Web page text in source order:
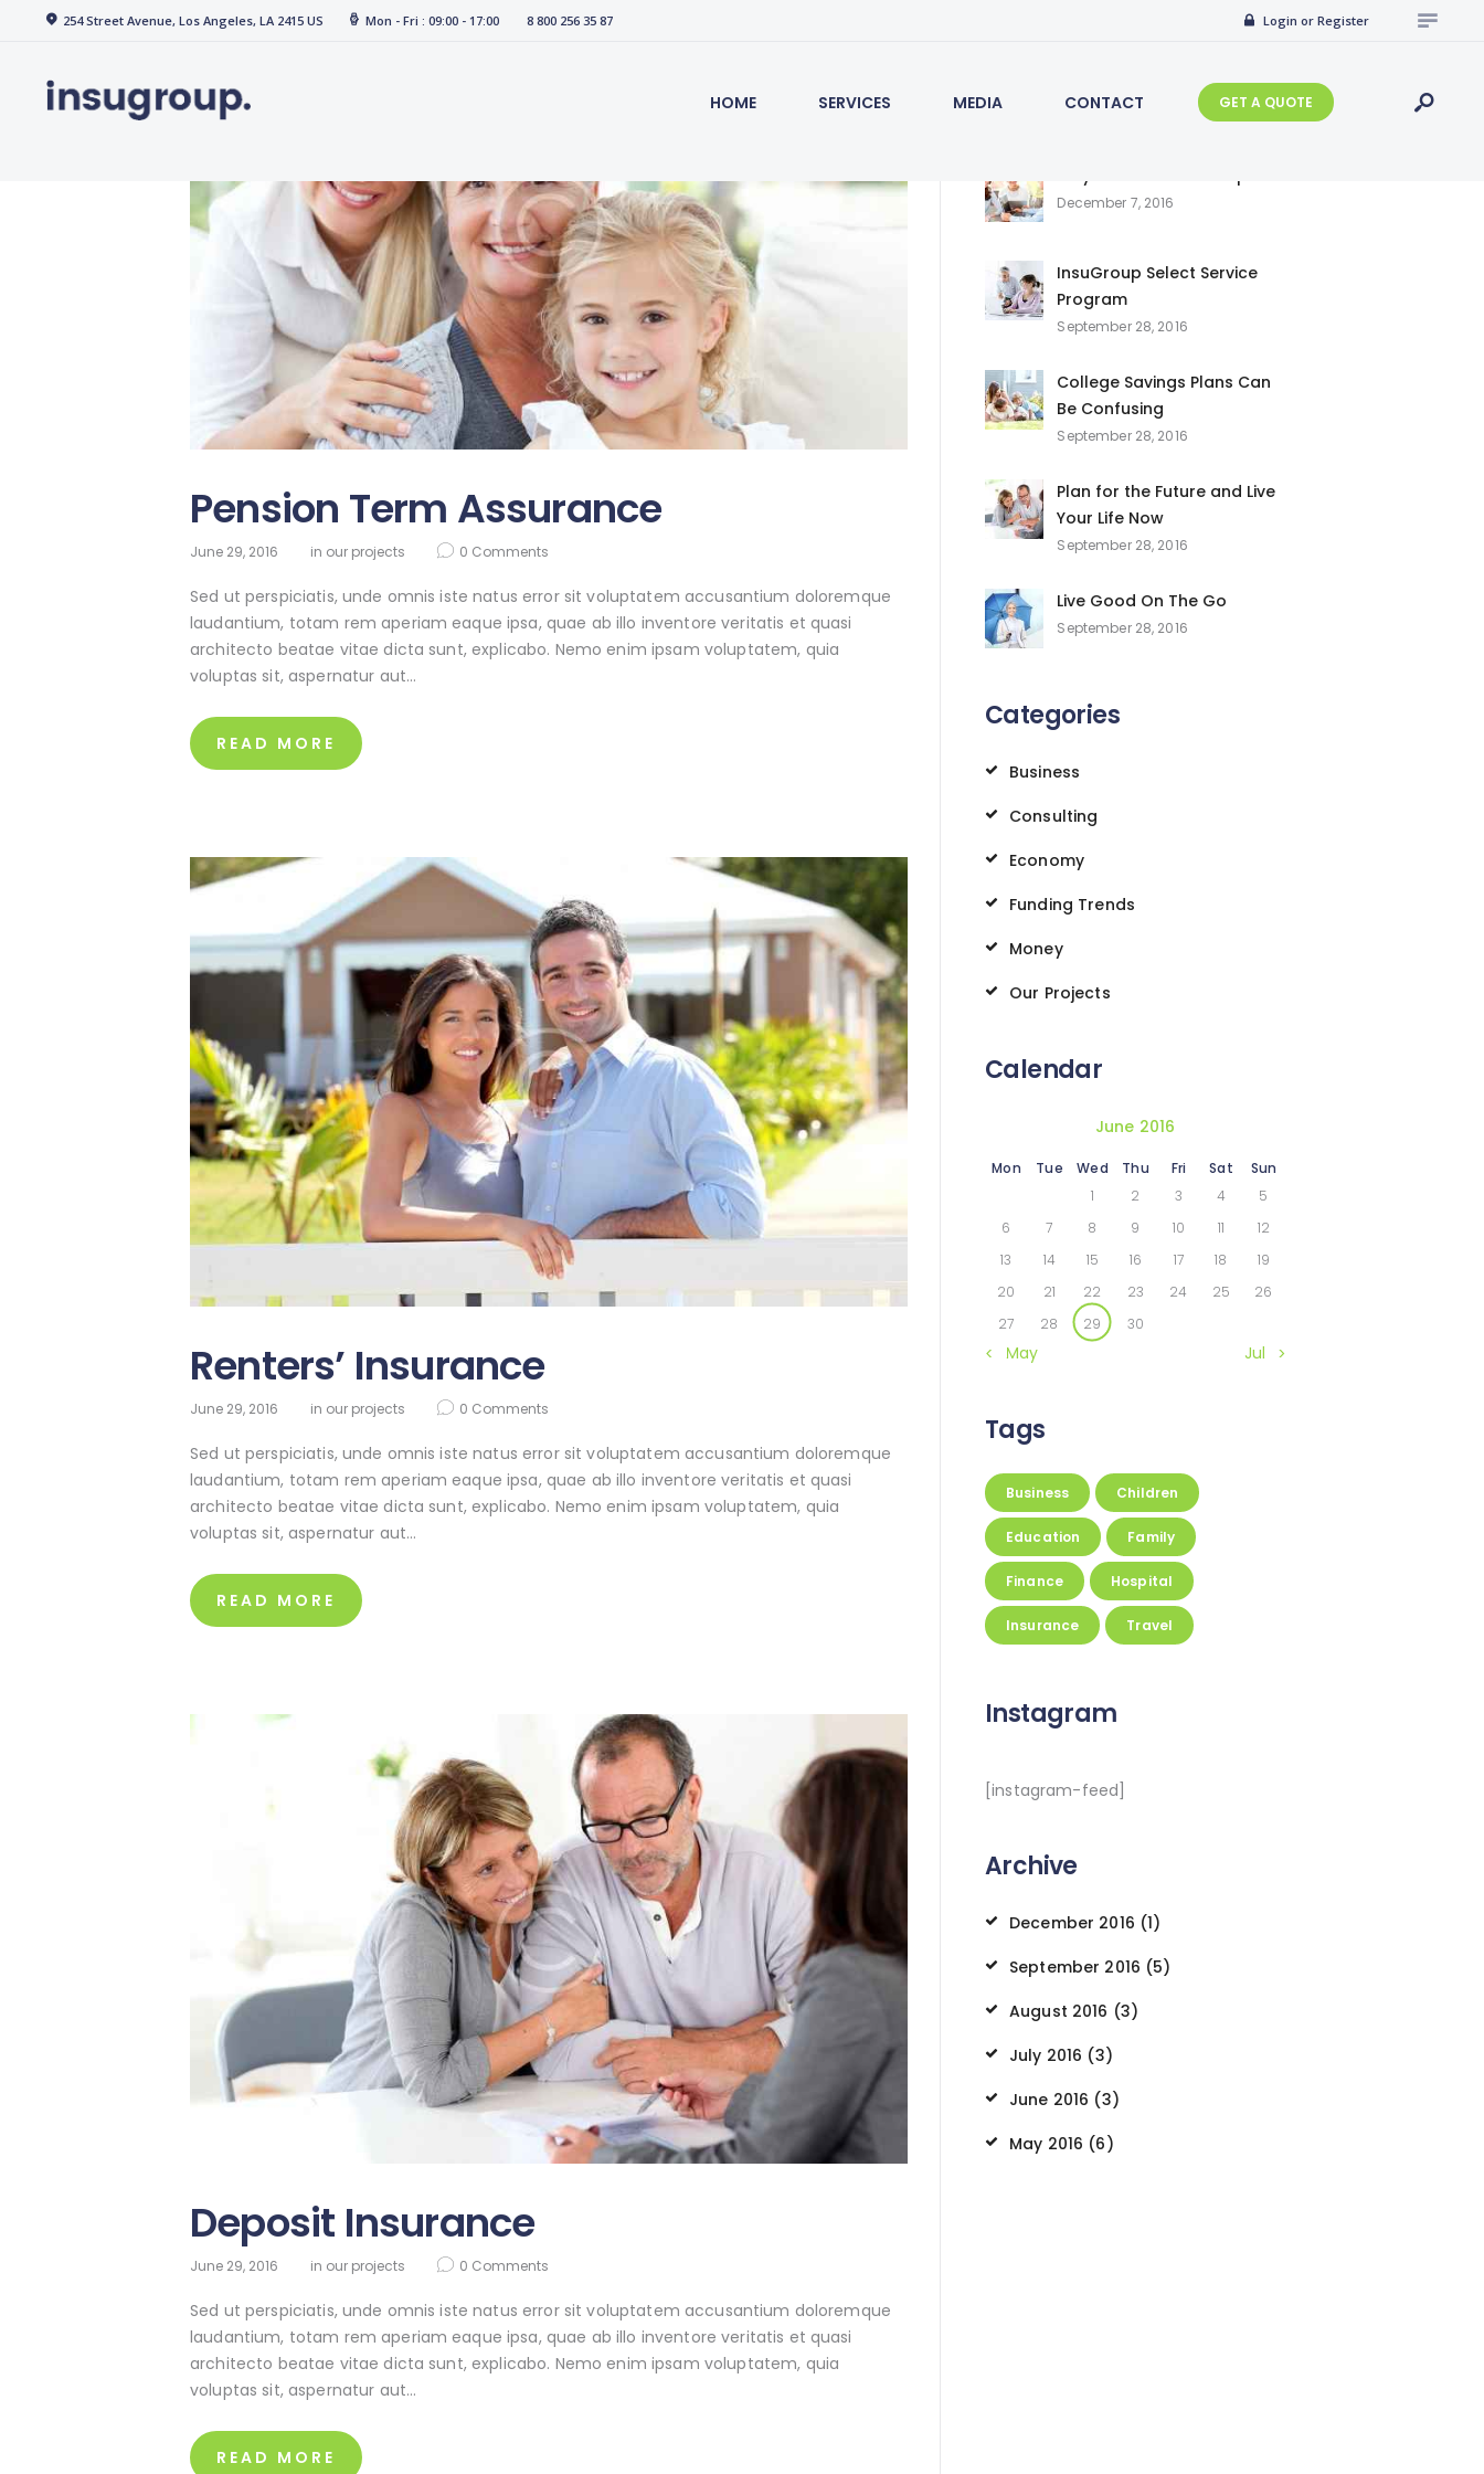
254 Street Avenue, Los Angeles, LA 2415 US Mon - Fri : 09:00 - 17:00 8 800 256 35 87 Login or Register
HOME SERVICES MEDIA CONTACT GET A QUOTE
Home
Services
Pension Term Assurance
June 29, 2016 in our projects 0 Comments
Sed ut perspiciatis, unde omnis iste natus error sit voluptatem accusantium doloremque
laudantium, totam rem aperiam eaque ipsa, quae ab illo inventore veritatis et quasi
architecto beatae vitae dicta sunt, explicabo. Nemo enim ipsam voluptatem, quia
voluptas sit, aspernatur aut…
READ MORE
Renters’ Insurance
June 29, 2016 in our projects 0 Comments
Sed ut perspiciatis, unde omnis iste natus error sit voluptatem accusantium doloremque
laudantium, totam rem aperiam eaque ipsa, quae ab illo inventore veritatis et quasi
architecto beatae vitae dicta sunt, explicabo. Nemo enim ipsam voluptatem, quia
voluptas sit, aspernatur aut…
READ MORE
Deposit Insurance
June 29, 2016 in our projects 0 Comments
Sed ut perspiciatis, unde omnis iste natus error sit voluptatem accusantium doloremque
laudantium, totam rem aperiam eaque ipsa, quae ab illo inventore veritatis et quasi
architecto beatae vitae dicta sunt, explicabo. Nemo enim ipsam voluptatem, quia
voluptas sit, aspernatur aut…
READ MORE
Recent Posts
December 7, 2016
InsuGroup Select Service
Program
September 28, 2016
College Savings Plans Can
Be Confusing
September 28, 2016
Plan for the Future and Live
Your Life Now
September 28, 2016
Live Good On The Go
September 28, 2016
Categories
Business
Consulting
Economy
Funding Trends
Money
Our Projects
Calendar
June 2016
Mon Tue Wed Thu Fri Sat
Sun
1
2 3 4
5
6
7 8 9 10 11
12
13
14 15 16 17 18
19
20
21 22 23 24 25
26
27
28 29 30
« May Jul »
Tags
Business Children
Education Family
Finance Hospital
Insurance Travel
Instagram
[instagram-feed]
Archive
December 2016 (1)
September 2016 (5)
August 2016 (3)
July 2016 (3)
June 2016 (3)
May 2016 (6)